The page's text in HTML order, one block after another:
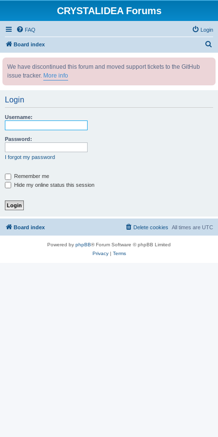
CRYSTALIDEA Forums
FAQ Login
Board index
We have discontinued this forum and moved support tickets to the GitHub
issue tracker. More info
Login
Username:
Password:
I forgot my password
Remember me
Hide my online status this session
Board index All times are UTC
Delete cookies
Powered by phpBB® Forum Software © phpBB Limited
Privacy| Terms